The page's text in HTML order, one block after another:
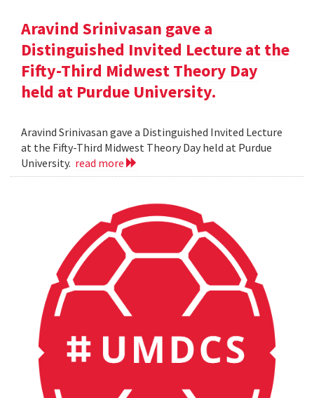
Aravind Srinivasan gave a
Distinguished Invited Lecture at the
Fifty-Third Midwest Theory Day
held at Purdue University.
Aravind Srinivasan gave a Distinguished Invited Lecture
at the Fifty-Third Midwest Theory Day held at Purdue
University. read more